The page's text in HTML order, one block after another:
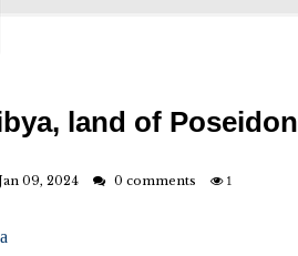
land of Poseidon
09, 2024 0 comments 1